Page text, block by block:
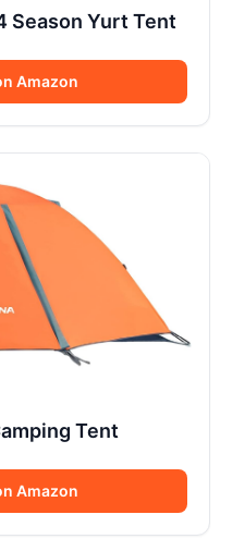
Season Yurt Tent
Amazon
Tent
Amazon